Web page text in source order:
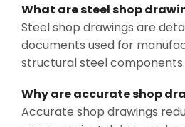
What are steel shop
Steel shop drawings are
documents used for
structural steel components.
Why are accurate shop
Accurate shop drawings